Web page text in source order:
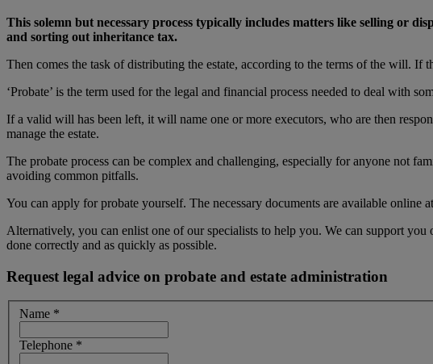
This solemn but necessary process typically includes matters like selling or
and sorting out inheritance tax.
Then comes the task of distributing the estate, according to the terms of the will. If
‘Probate’ is the term used for the legal and financial process needed to deal with
If a valid will has been left, it will name one or more executors, who are then
manage the estate.
The probate process can be complex and challenging, especially for anyone not
avoiding common pitfalls.
You can apply for probate yourself. The necessary documents are available
Alternatively, you can enlist one of our specialists to help you. We can support
done correctly and as quickly as possible.
Request legal advice on probate and estate administration
Name *
Telephone *